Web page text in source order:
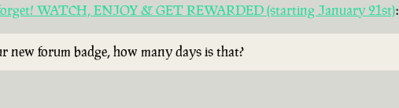
WATCH, ENJOY & GET REWARDED (starting January 21st):
forum badge, how many days is that?